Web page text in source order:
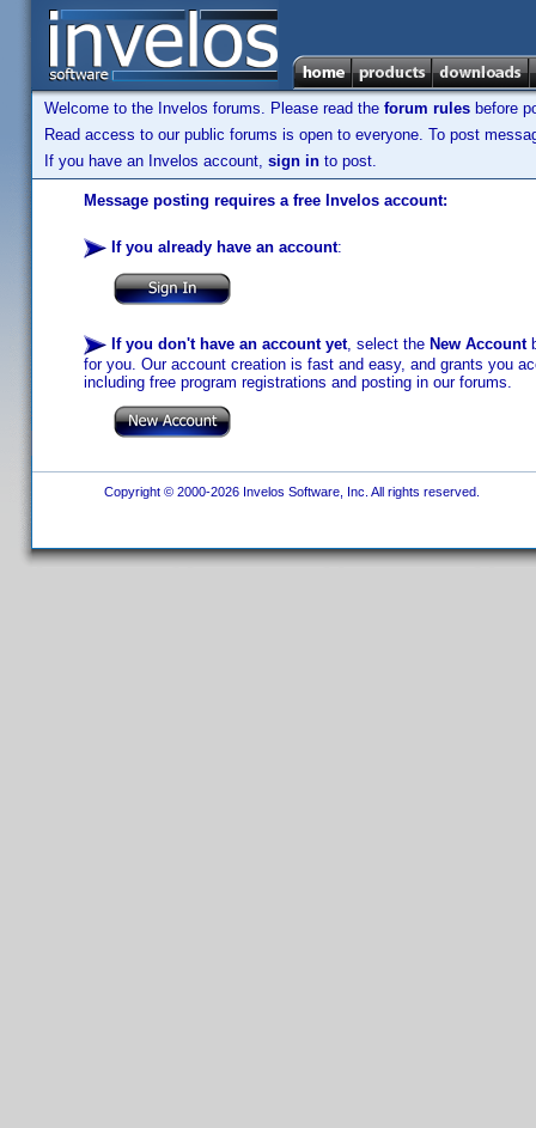
Welcome to the Invelos forums. Please read the forum rules before
Read access to our public forums is open to everyone. To post
If you have an Invelos account, sign in to post.
Message posting requires a free Invelos account:
If you already have an account:
If you don't have an account yet, select the New Account
for you. Our account creation is fast and easy, and grants you
including free program registrations and posting in our forums.
Copyright © 2000-2026 Invelos Software, Inc. All rights reserved.